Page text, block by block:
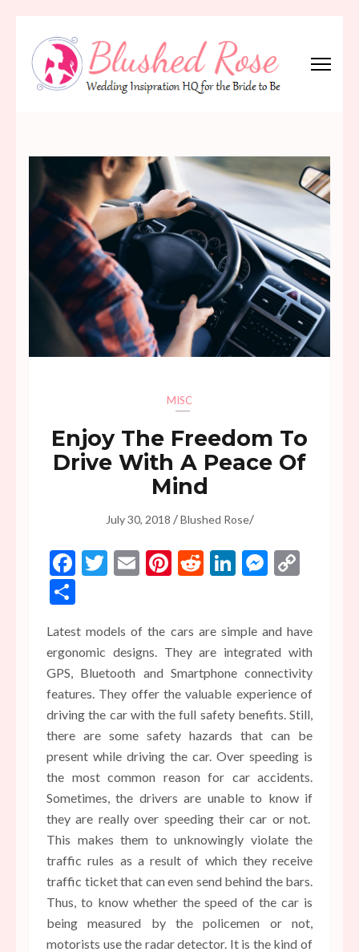
content
(Press
MISC
Enjoy The Freedom To
Drive With A Peace Of
Mind
July 30, 2018 /Blushed Rose/
Facebook
Twitter
EmailPinterest
RedditLinkedIn
Latest models of the cars are simple and have
ergonomic designs. They are integrated with
GPS, Bluetooth and Smartphone connectivity
features. They offer the valuable experience of
driving the car with the full safety benefits. Still,
there are some safety hazards that can be
present while driving the car. Over speeding is
the most common reason for car accidents.
Sometimes, the drivers are unable to know if
they are really over speeding their car or not.
This makes them to unknowingly violate the
traffic rules as a result of which they receive
traffic ticket that can even send behind the bars.
Thus, to know whether the speed of the car is
being measured by the policemen or not,
motorists use the radar detector. It is the kind of